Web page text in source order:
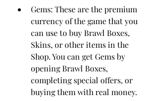
Gems: These are the premium
currency of the game that you
can use to buy Brawl Boxes,
Skins, or other items in the
Shop. You can get Gems by
opening Brawl Boxes,
completing special offers, or
buying them with real money.